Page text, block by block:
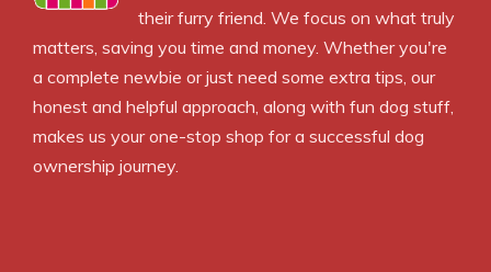
their furry friend. We focus on what truly
matters, saving you time and money. Whether you're
a complete newbie or just need some extra tips, our
honest and helpful approach, along with fun dog stuff,
makes us your one-stop shop for a successful dog
ownership journey.